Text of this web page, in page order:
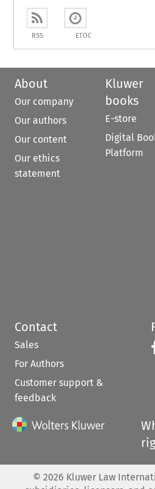
RSS ETOC
About
Our company
Our authors
Our content
Our ethics
statement
Kluwer
books
E-store
Digital
Platform
Contact
Sales
For Authors
Customer support &
feedback
© 2026 Kluwer Law